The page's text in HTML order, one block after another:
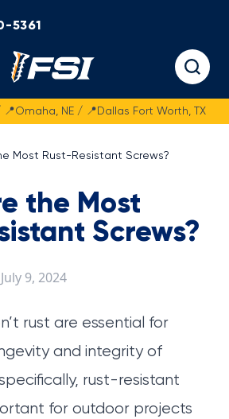
5361
Fasteners Systems
NE / 📍Dallas Fort Worth, TX
Most Rust-Resistant Screws?
the Most
Screws?
July 9, 2024
rust are essential for
and integrity of
rust-resistant
for outdoor projects